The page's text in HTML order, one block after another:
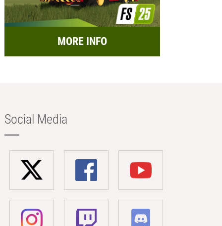
MORE INFO
Social Media